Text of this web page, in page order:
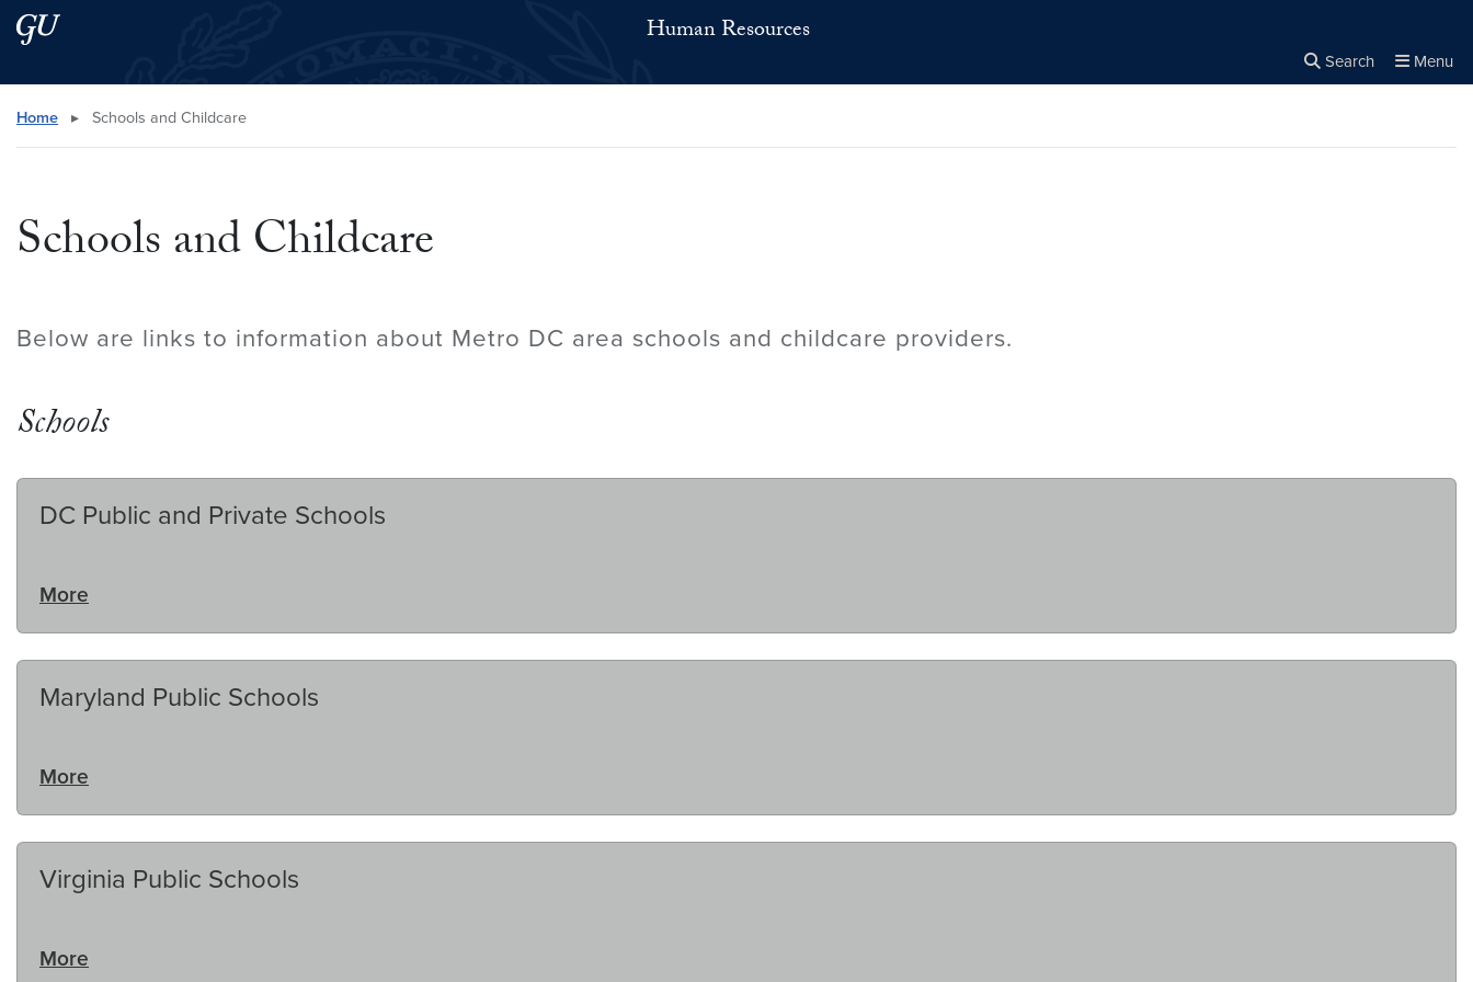
Skip to main content
Skip to main site menu Human Resources
Search Menu
Search this site
Home ▸ Schools and Childcare
Schools and Childcare
Below are links to information about Metro DC area schools and childcare providers.
Schools
DC Public and Private Schools
More
Maryland Public Schools
More
Virginia Public Schools
More